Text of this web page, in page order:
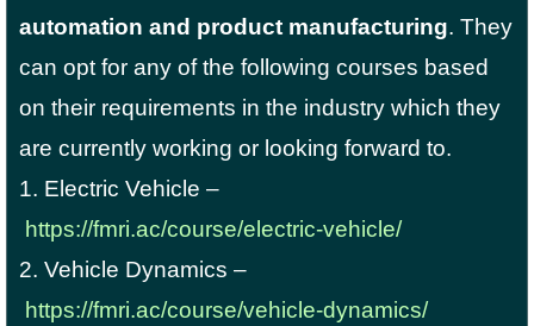
automation and product manufacturing. They
can opt for any of the following courses based
on their requirements in the industry which they
are currently working or looking forward to.
1. Electric Vehicle –
https://fmri.ac/course/electric-vehicle/
2. Vehicle Dynamics –
https://fmri.ac/course/vehicle-dynamics/